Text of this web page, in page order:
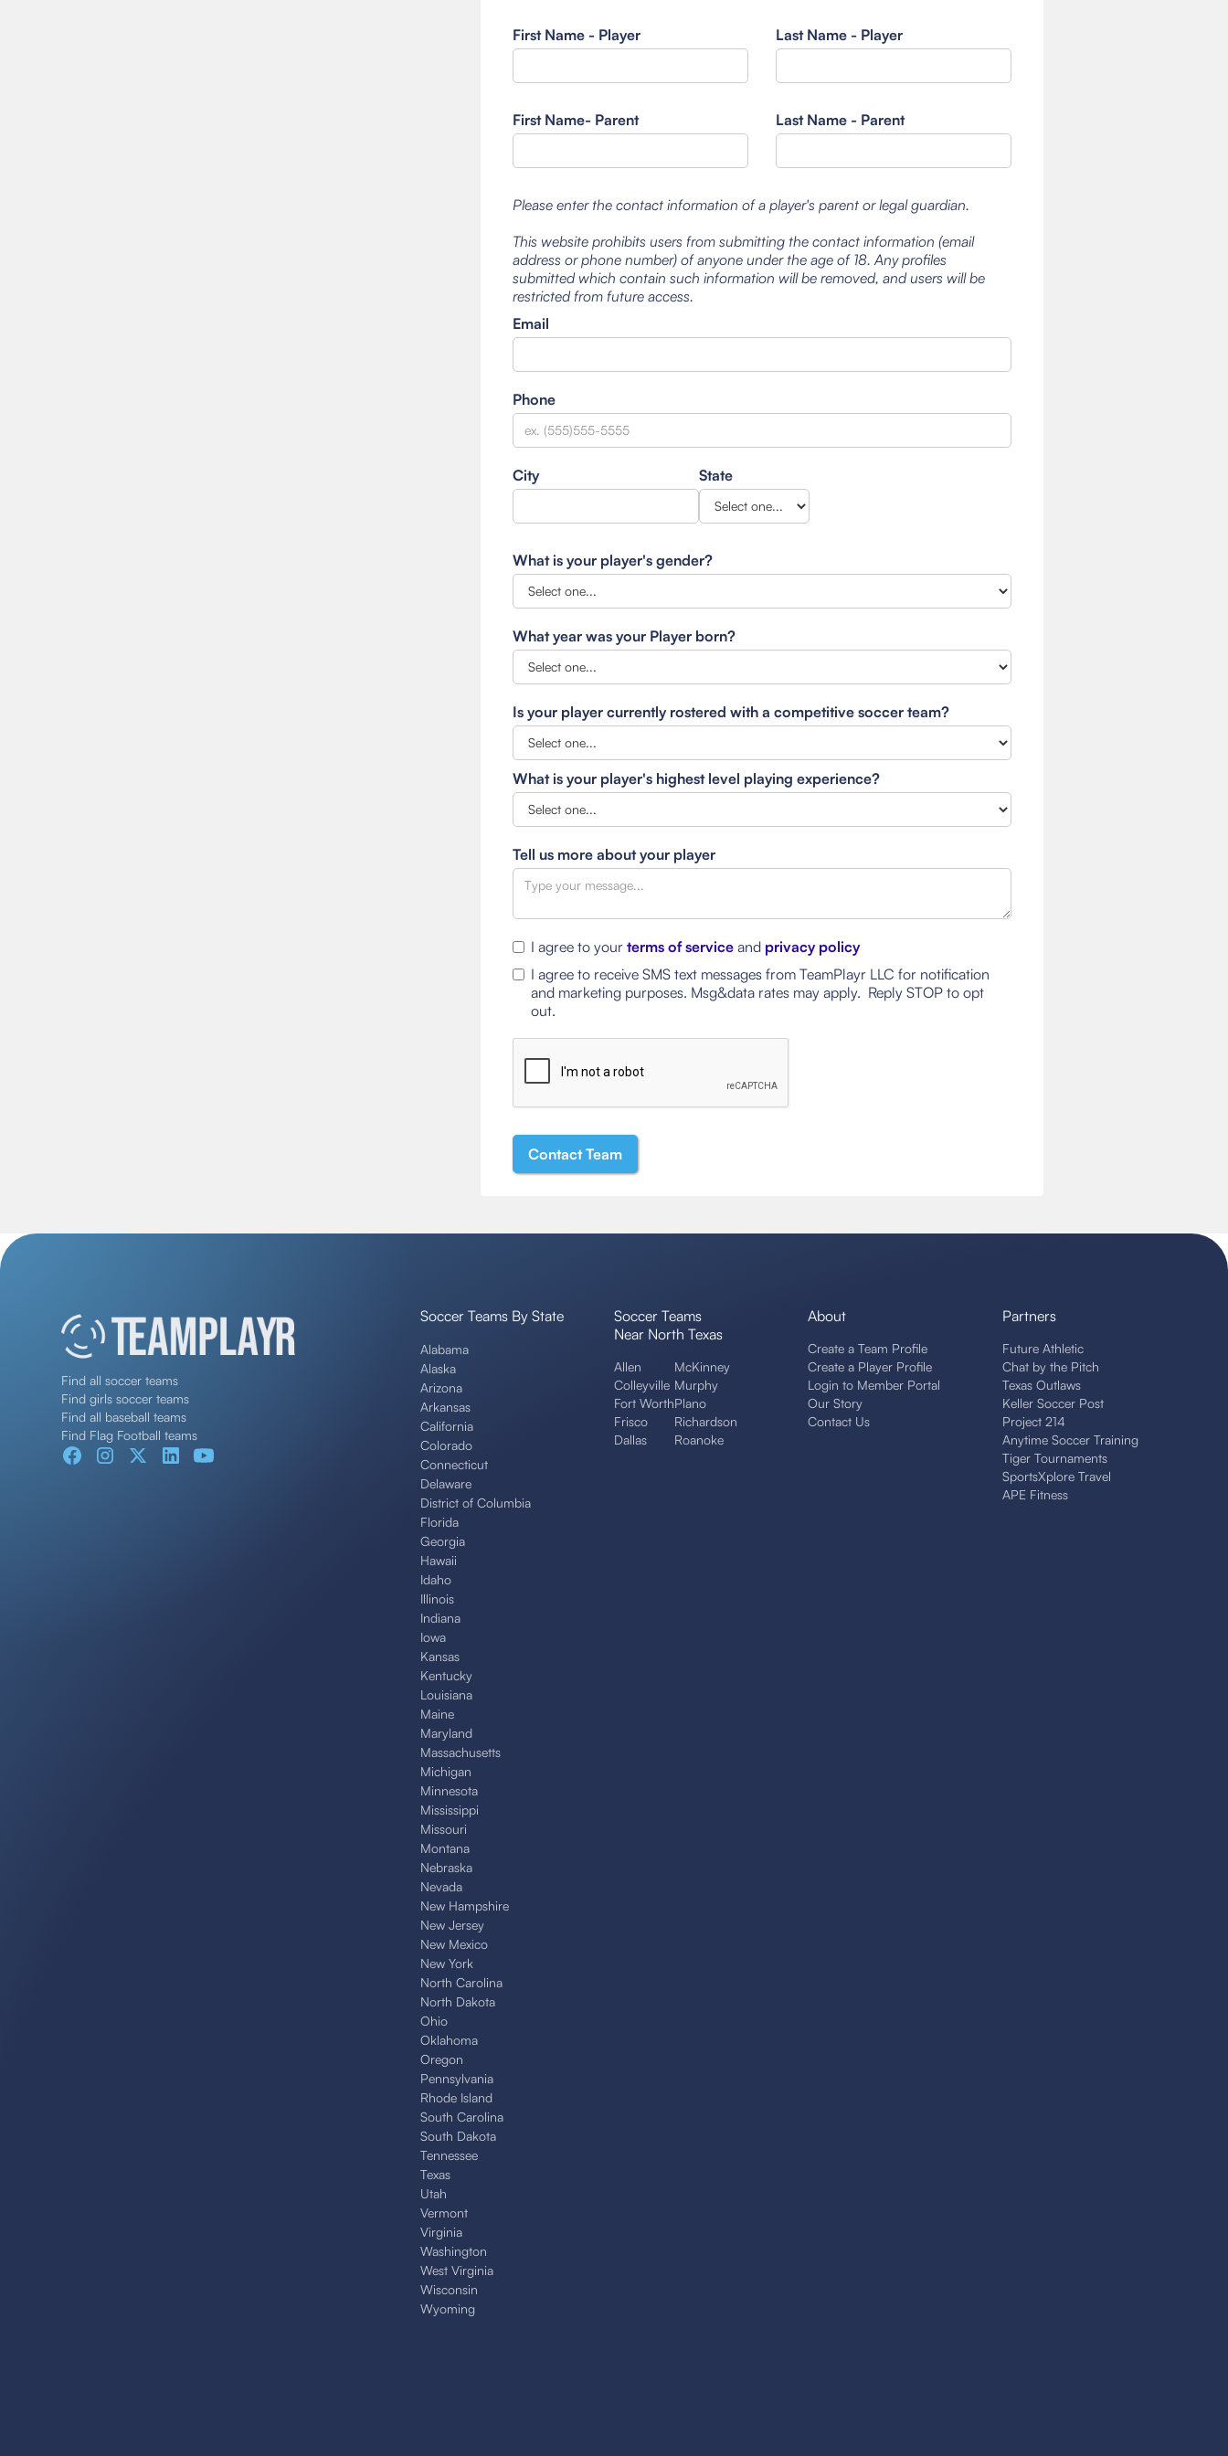
First Name - Player Last Name - Player
First Name- Parent Last Name - Parent
Please enter the contact information of a player's parent or legal guardian.
This website prohibits users from submitting the contact information (email
address or phone number) of anyone under the age of 18. Any profiles
submitted which contain such information will be removed, and users will be
restricted from future access.
Email
Phone
City State
What is your player's gender?
What year was your Player born?
Is your player currently rostered with a competitive soccer team?
What is your player's highest level playing experience?
Tell us more about your player
I agree to your terms of service and privacy policy
I agree to receive SMS text messages from TeamPlayr LLC for notification
and marketing purposes. Msg&data rates may apply. Reply STOP to opt
out.
Find all soccer teams
Find girls soccer teams
Find all baseball teams
Find Flag Football teams
Soccer Teams By State
Alabama
Alaska
Arizona
Arkansas
California
Colorado
Connecticut
Delaware
District of Columbia
Florida
Georgia
Hawaii
Idaho
Illinois
Indiana
Iowa
Kansas
Kentucky
Louisiana
Maine
Maryland
Massachusetts
Michigan
Minnesota
Mississippi
Missouri
Montana
Nebraska
Nevada
New Hampshire
New Jersey
New Mexico
New York
North Carolina
North Dakota
Ohio
Oklahoma
Oregon
Pennsylvania
Rhode Island
South Carolina
South Dakota
Tennessee
Texas
Utah
Vermont
Virginia
Washington
West Virginia
Wisconsin
Wyoming
Soccer Teams
Near North Texas
Allen
Colleyville
Fort Worth
Frisco
Dallas
McKinney
Murphy
Plano
Richardson
Roanoke
About
Create a Team Profile
Create a Player Profile
Login to Member Portal
Our Story
Contact Us
Partners
Future Athletic
Chat by the Pitch
Texas Outlaws
Keller Soccer Post
Project 214
Anytime Soccer Training
Tiger Tournaments
SportsXplore Travel
APE Fitness